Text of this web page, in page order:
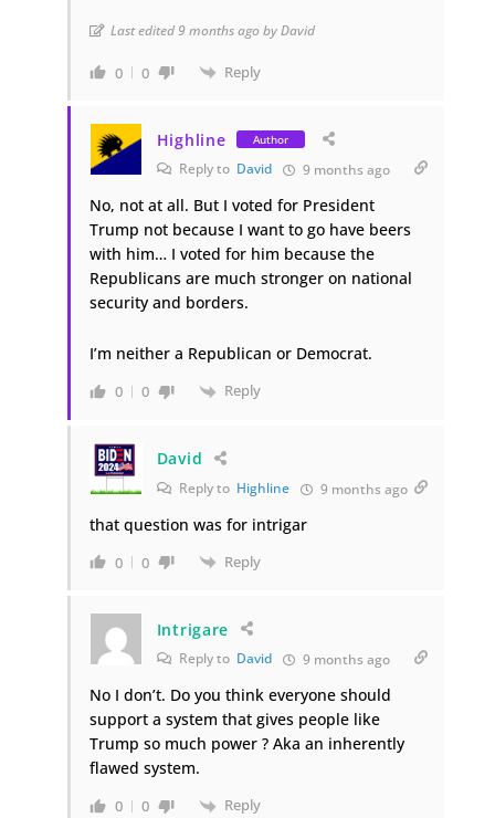
Last edited 9 months ago by David
0 0 Reply
Highline Author
Reply to David 9 months ago
No, not at all. But I voted for President
Trump not because I want to go have beers
with him… I voted for him because the
Republicans are much stronger on national
security and borders.
I’m neither a Republican or Democrat.
0 0 Reply
David
Reply to Highline 9 months ago
that question was for intrigar
0 0 Reply
Intrigare
Reply to David 9 months ago
No I don’t. Do you think everyone should
support a system that gives people like
Trump so much power ? Aka an inherently
flawed system.
0 0 Reply